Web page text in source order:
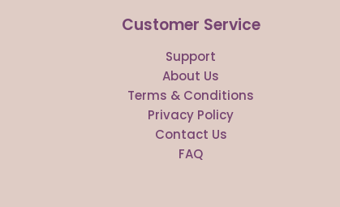
Customer Service
Support
About Us
Terms & Conditions
Privacy Policy
Contact Us
FAQ